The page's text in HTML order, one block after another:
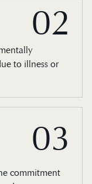
02
to illness or
03
commitment